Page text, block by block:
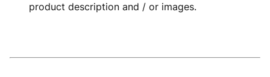
product description and / or images.